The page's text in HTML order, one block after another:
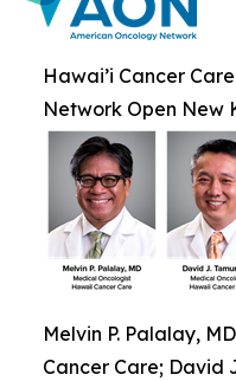
Hawai’i Cancer
Network Open New
Melvin P. Palalay,
Cancer Care; David